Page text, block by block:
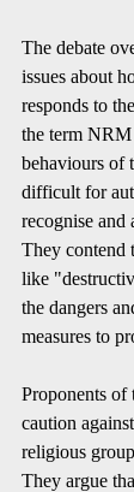
The debate
issues about
responds to
the term NRM
behaviours of
difficult for
recognise and
They contend
like
the dangers
measures to
Proponents
caution
religious
They argue